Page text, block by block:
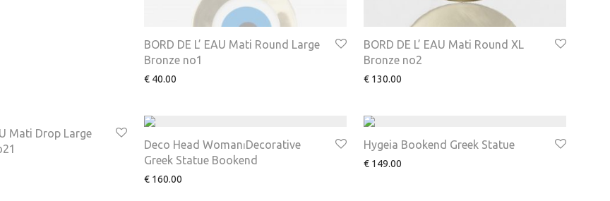
BORD DE L’ EAU Mati Round Large
Bronze no1
€ 40.00
BORD DE L’ EAU Mati Round XL
Bronze no2
€ 130.00
Mati Drop Large
Deco Head Woman⏐Decorative
Greek Statue Bookend
€ 160.00
Hygeia Bookend Greek Statue
€ 149.00